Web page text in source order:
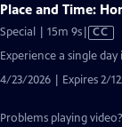
Place and Time:
Special | 15m 9sVideo
has
Closed
CC
Experience a single
4/23/2026 | Expires 2/
Problems playing video?